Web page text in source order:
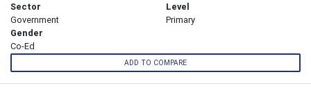
Sector
Government
Level
Primary
Gender
Co-Ed
ADD TO COMPARE